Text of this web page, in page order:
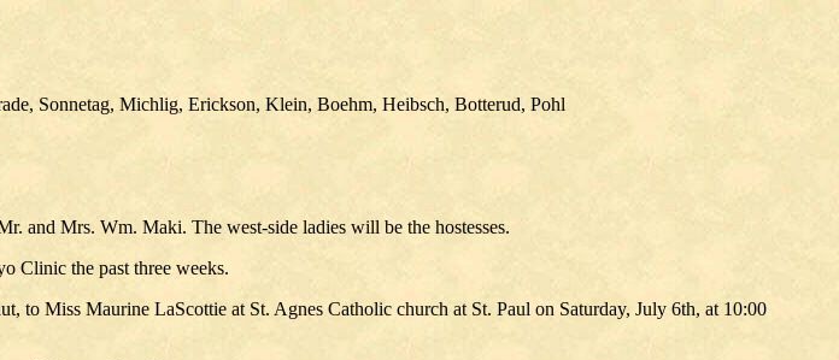
Sonnetag, Michlig, Erickson, Klein, Boehm, Heibsch, Botterud, Pohl
and Mrs. Wm. Maki. The west-side ladies will be the hostesses.
Clinic the past three weeks.
to Miss Maurine LaScottie at St. Agnes Catholic church at St. Paul on Saturday, July 6th, at 10:00